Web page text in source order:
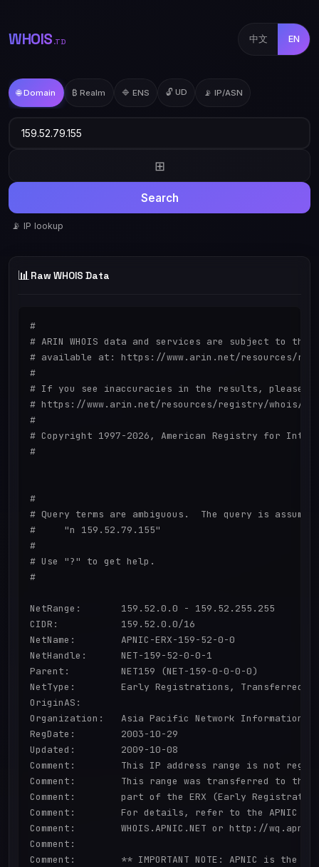
WHOIS .TD 中文 EN
🌐 Domain ₿ Realm 🔷 ENS 🔓 UD 📡 IP/ASN
⊞
Search
📡 IP lookup
📊 Raw WHOIS Data
#
# ARIN WHOIS data and services are subject to the
# available at: https://www.arin.net/resources/
#
# If you see inaccuracies in the results, please
# https://www.arin.net/resources/registry/whois/
#
# Copyright 1997-2026, American Registry for
#
#
# Query terms are ambiguous.  The query is
#     "n 159.52.79.155"
#
# Use "?" to get help.
#
NetRange:       159.52.0.0 - 159.52.255.255
CIDR:           159.52.0.0/16
NetName:        APNIC-ERX-159-52-0-0
NetHandle:      NET-159-52-0-0-1
Parent:         NET159 (NET-159-0-0-0-0)
NetType:        Early Registrations, Transferred to
OriginAS:
Organization:   Asia Pacific Network Information
RegDate:        2003-10-29
Updated:        2009-10-08
Comment:        This IP address range is not
Comment:        This range was transferred to the
Comment:        part of the ERX (Early
Comment:        For details, refer to the APNIC
Comment:        WHOIS.APNIC.NET or http://
Comment:
Comment:        ** IMPORTANT NOTE: APNIC is the